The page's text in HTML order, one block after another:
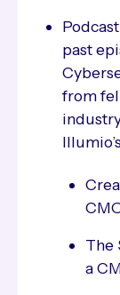
past
from
The
a